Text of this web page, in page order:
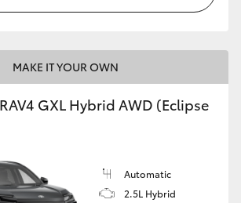
MAKE IT YOUR OWN
GXL Hybrid AWD (Eclipse
Automatic
2.5L Hybrid